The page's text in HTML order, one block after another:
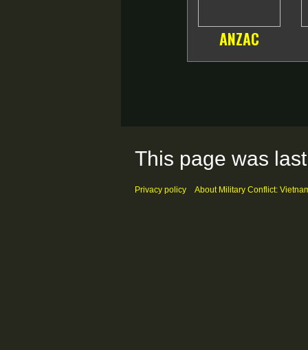
ANZAC
This page was
Privacy policy About Military Conflict: